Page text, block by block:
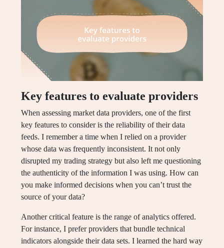
Key features to evaluate providers
When assessing market data providers, one of the first
key features to consider is the reliability of their data
feeds. I remember a time when I relied on a provider
whose data was frequently inconsistent. It not only
disrupted my trading strategy but also left me questioning
the authenticity of the information I was using. How can
you make informed decisions when you can’t trust the
source of your data?
Another critical feature is the range of analytics offered.
For instance, I prefer providers that bundle technical
indicators alongside their data sets. I learned the hard way